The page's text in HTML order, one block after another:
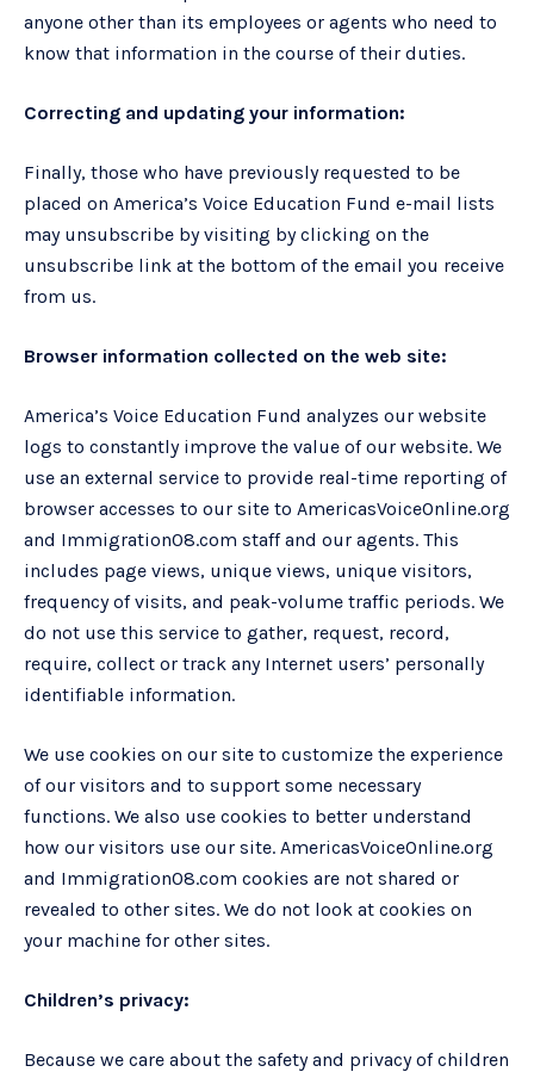
anyone other than its employees or agents who need to
know that information in the course of their duties.
Correcting and updating your information:
Finally, those who have previously requested to be
placed on America’s Voice Education Fund e-mail lists
may unsubscribe by visiting by clicking on the
unsubscribe link at the bottom of the email you receive
from us.
Browser information collected on the web site:
America’s Voice Education Fund analyzes our website
logs to constantly improve the value of our website. We
use an external service to provide real-time reporting of
browser accesses to our site to AmericasVoiceOnline.org
and Immigration08.com staff and our agents. This
includes page views, unique views, unique visitors,
frequency of visits, and peak-volume traffic periods. We
do not use this service to gather, request, record,
require, collect or track any Internet users’ personally
identifiable information.
We use cookies on our site to customize the experience
of our visitors and to support some necessary
functions. We also use cookies to better understand
how our visitors use our site. AmericasVoiceOnline.org
and Immigration08.com cookies are not shared or
revealed to other sites. We do not look at cookies on
your machine for other sites.
Children’s privacy:
Because we care about the safety and privacy of children